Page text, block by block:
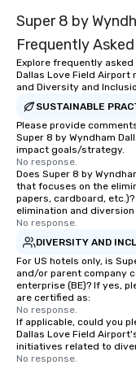
Super 8 by
Frequently
Explore frequently
Dallas Love Field Airport
and Diversity and
SUSTAINABLE
Please provide
Super 8 by Wyndham
impact goals/strategy.
No response.
Does Super 8 by
that focuses on the
papers, cardboard,
elimination and
No response.
DIVERSITY AND
For US hotels only, is
and/or parent company
enterprise (BE)? If yes,
are certified as:
No response.
If applicable, could you
Dallas Love Field
initiatives related to
No response.